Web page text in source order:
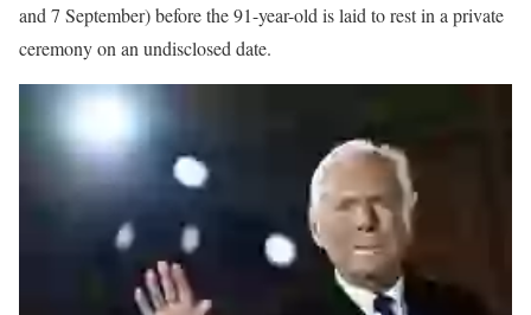
and 7 September) before the 91-year-old is laid to rest in a private
ceremony on an undisclosed date.